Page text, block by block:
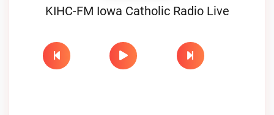
KIHC-FM Iowa Catholic Radio Live